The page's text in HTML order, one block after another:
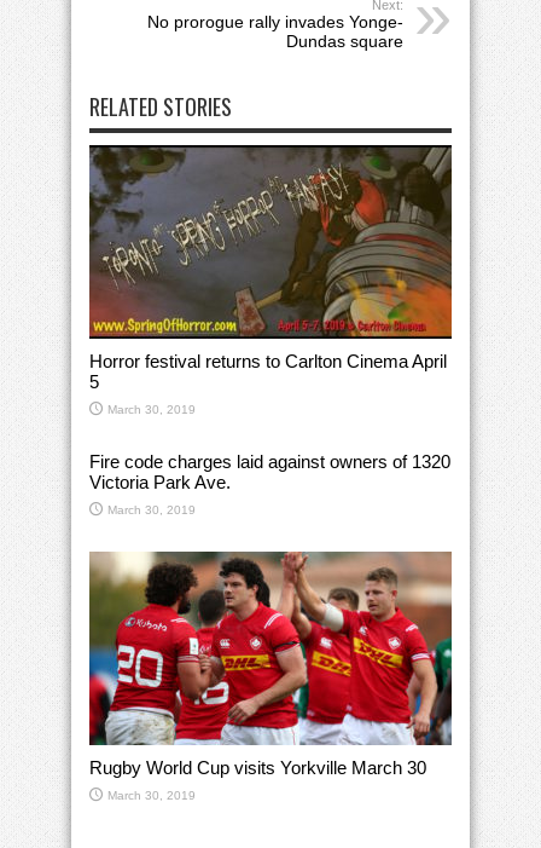
Next:
No prorogue rally invades Yonge-
Dundas square
RELATED STORIES
Horror festival returns to Carlton Cinema April
5
March 30, 2019
Fire code charges laid against owners of 1320
Victoria Park Ave.
March 30, 2019
Rugby World Cup visits Yorkville March 30
March 30, 2019